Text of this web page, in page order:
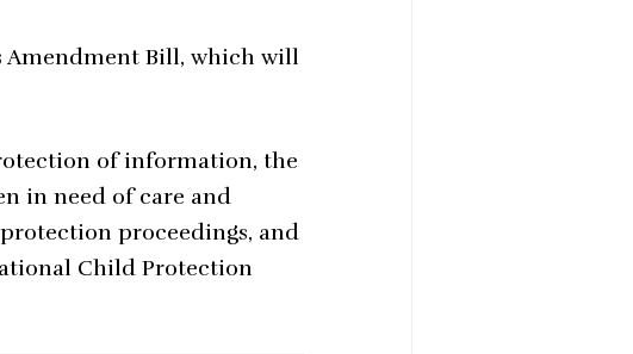
Amendment Bill, which will
of information, the
in need of care and
proceedings, and
Child Protection